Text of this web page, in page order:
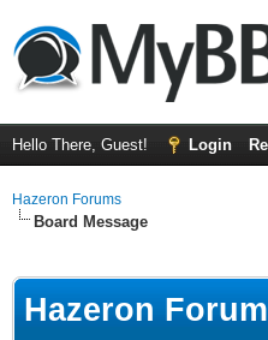
Hello There, Guest! Login
Hazeron Forums
Board Message
Hazeron